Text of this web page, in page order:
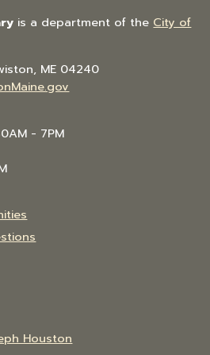
is a department of the City of
ME 04240
- 7PM
Houston